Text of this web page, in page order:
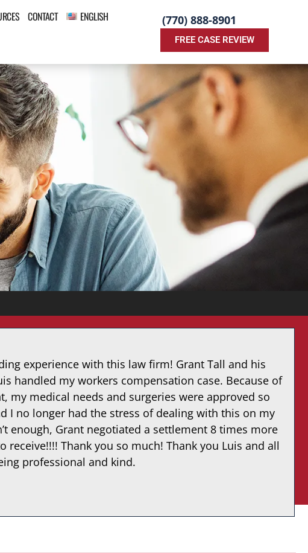
CONTACT ENGLISH (770) 888-8901
FREE CASE REVIEW
experience with this law firm! Grant Tall and his
handled my workers compensation case. Because of
my medical needs and surgeries were approved so
I no longer had the stress of dealing with this on my
enough, Grant negotiated a settlement 8 times more
receive!!!! Thank you so much! Thank you Luis and all
professional and kind.